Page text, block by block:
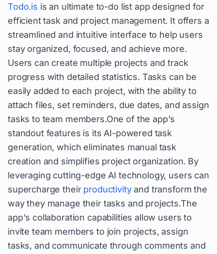
Todo.is is an ultimate to-do list app designed for
efficient task and project management. It offers a
streamlined and intuitive interface to help users
stay organized, focused, and achieve more.
Users can create multiple projects and track
progress with detailed statistics. Tasks can be
easily added to each project, with the ability to
attach files, set reminders, due dates, and assign
tasks to team members.One of the app's
standout features is its AI-powered task
generation, which eliminates manual task
creation and simplifies project organization. By
leveraging cutting-edge AI technology, users can
supercharge their productivityand transform the
way they manage their tasks and projects.The
app's collaboration capabilities allow users to
invite team members to join projects, assign
tasks, and communicate through comments and